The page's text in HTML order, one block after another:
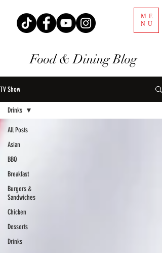
ME
NU
Food & Dining Blog
TV Show
All Posts
Asian
BBQ
Breakfast
Burgers &
Sandwiches
Chicken
Desserts
Drinks
Drinks